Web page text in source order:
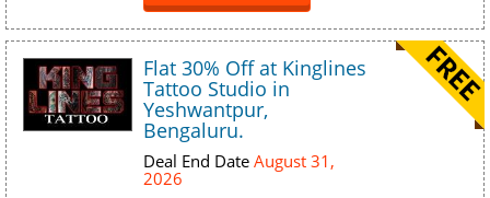
Flat 30% Off at Kinglines
Tattoo Studio in
Yeshwantpur,
Bengaluru.
Deal End Date August 31,
2026